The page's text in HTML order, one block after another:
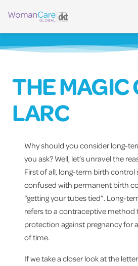
THE MAGIC
LARC
Why should you consider long-
you ask? Well, let’s unravel the
First of all, long-term birth
confused with permanent birth
“getting your tubes tied”. Long-
refers to a contraceptive method
protection against pregnancy for
of time.
If we take a closer look at the